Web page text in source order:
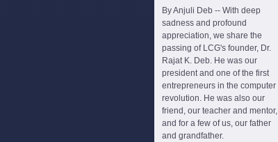
By Anjuli Deb -- With deep
sadness and profound
appreciation, we share the
passing of LCG's founder, Dr.
Rajat K. Deb. He was our
president and one of the first
entrepreneurs in the computer
revolution. He was also our
friend, our teacher and mentor,
and for a few of us, our father
and grandfather.